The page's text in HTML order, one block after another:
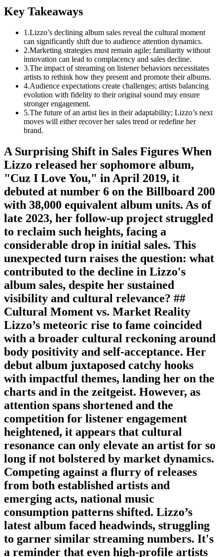
Key Takeaways
1 .Lizzo’s declining album sales reveal the cultural moment
can significantly shift due to audience attention dynamics.
2.Marketing strategies must remain agile; familiarity without
innovation can lead to complacency and sales decline.
3.The impact of streaming on listener behaviors necessitates
artists to rethink how they present and promote their albums.
4.Audience expectations create challenges; artists balancing
evolution with fidelity to their original sound may ensure
stronger engagement.
5.The future of an artist lies in their adaptability; Lizzo’s next
moves will either recover her sales trend or redefine her
brand.
A Surprising Shift in Sales Figures When
Lizzo released her sophomore album,
"Cuz I Love You," in April 2019, it
debuted at number 6 on the Billboard 200
with 38,000 equivalent album units. As of
late 2023, her follow-up project struggled
to reclaim such heights, facing a
considerable drop in initial sales. This
unexpected turn raises the question: what
contributed to the decline in Lizzo's
album sales, despite her sustained
visibility and cultural relevance? ##
Cultural Moment vs. Market Reality
Lizzo’s meteoric rise to fame coincided
with a broader cultural reckoning around
body positivity and self-acceptance. Her
debut album juxtaposed catchy hooks
with impactful themes, landing her on the
charts and in the zeitgeist. However, as
attention spans shortened and the
competition for listener engagement
heightened, it appears that cultural
resonance can only elevate an artist for so
long if not bolstered by market dynamics.
Competing against a flurry of releases
from both established artists and
emerging acts, national music
consumption patterns shifted. Lizzo’s
latest album faced headwinds, struggling
to garner similar streaming numbers. It's
a reminder that even high-profile artists